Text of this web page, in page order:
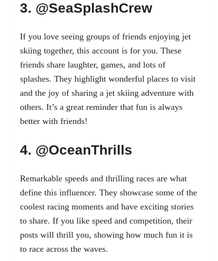
3. @SeaSplashCrew
If you love seeing groups of friends enjoying jet
skiing together, this account is for you. These
friends share laughter, games, and lots of
splashes. They highlight wonderful places to visit
and the joy of sharing a jet skiing adventure with
others. It’s a great reminder that fun is always
better with friends!
4. @OceanThrills
Remarkable speeds and thrilling races are what
define this influencer. They showcase some of the
coolest racing moments and have exciting stories
to share. If you like speed and competition, their
posts will thrill you, showing how much fun it is
to race across the waves.